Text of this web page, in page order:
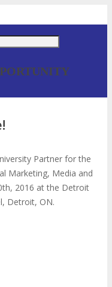
Partner for the
Marketing, Media and
2016 at the Detroit
Detroit, ON.
your University students
from attending our
and you are